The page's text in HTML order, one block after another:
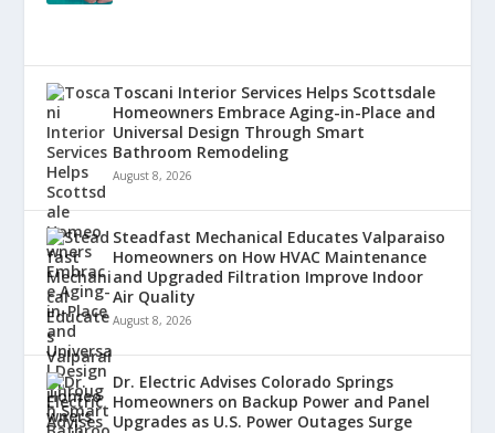
Toscani Interior Services Helps Scottsdale
Homeowners Embrace Aging-in-Place and
Universal Design Through Smart
Bathroom Remodeling
August 8, 2026
Steadfast Mechanical Educates Valparaiso
Homeowners on How HVAC Maintenance
and Upgraded Filtration Improve Indoor
Air Quality
August 8, 2026
Dr. Electric Advises Colorado Springs
Homeowners on Backup Power and Panel
Upgrades as U.S. Power Outages Surge